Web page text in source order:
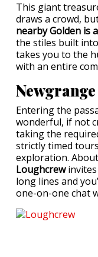
This giant
draws a crowd,
nearby Golden is
the stiles built
takes you to the
with an entire
Newgrange
Entering the
wonderful, if not
taking the
strictly timed
exploration.
Loughcrewinvites
long lines and
one-on-one chat